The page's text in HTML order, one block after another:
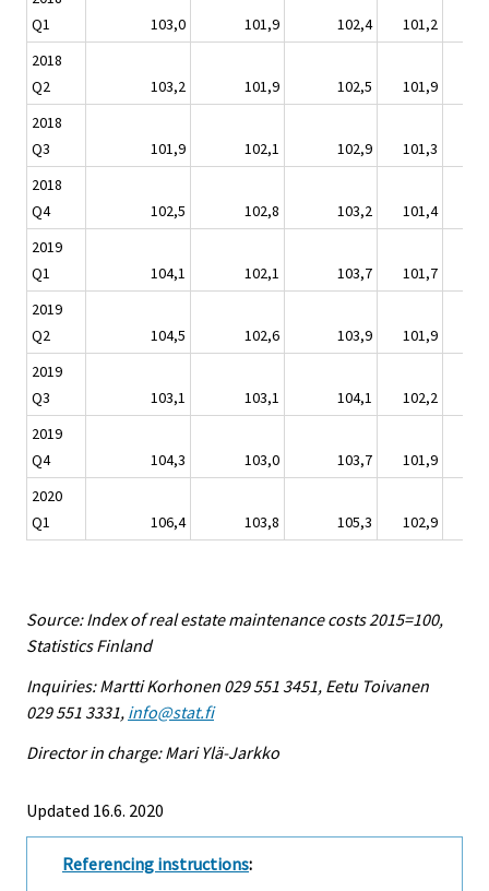
Q1
103,0 101,9 102,4 101,2
2018
Q2
103,2 101,9 102,5 101,9
2018
Q3
101,9 102,1 102,9 101,3
2018
Q4
102,5 102,8 103,2 101,4
2019
Q1
104,1 102,1 103,7 101,7
2019
Q2
104,5 102,6 103,9 101,9
2019
Q3
103,1 103,1 104,1 102,2
2019
Q4
104,3 103,0 103,7 101,9
2020
Q1
106,4 103,8 105,3 102,9
Source: Index of real estate maintenance costs 2015=100,
Statistics Finland
Inquiries: Martti Korhonen 029 551 3451, Eetu Toivanen
029 551 3331, info@stat.fi
Director in charge: Mari Ylä-Jarkko
Updated 16.6. 2020
Referencing instructions: